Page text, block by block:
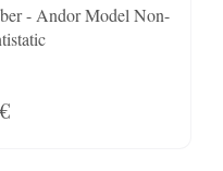
- Andor Model Non-